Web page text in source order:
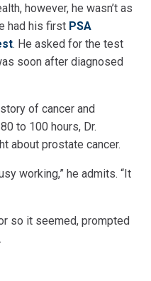
however, he wasn’t as
had his first PSA
. He asked for the test
soon after diagnosed
of cancer and
to 100 hours, Dr.
about prostate cancer.
working,” he admits. “It
so it seemed, prompted